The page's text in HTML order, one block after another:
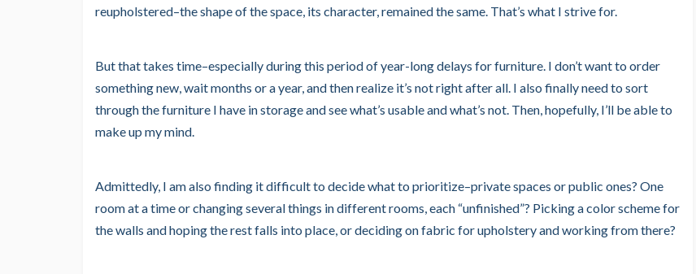
reupholstered–the shape of the space, its character, remained the same. That’s what I strive for.
But that takes time–especially during this period of year-long delays for furniture. I don’t want to order
something new, wait months or a year, and then realize it’s not right after all. I also finally need to sort
through the furniture I have in storage and see what’s usable and what’s not. Then, hopefully, I’ll be able to
make up my mind.
Admittedly, I am also finding it difficult to decide what to prioritize–private spaces or public ones? One
room at a time or changing several things in different rooms, each “unfinished”? Picking a color scheme for
the walls and hoping the rest falls into place, or deciding on fabric for upholstery and working from there?